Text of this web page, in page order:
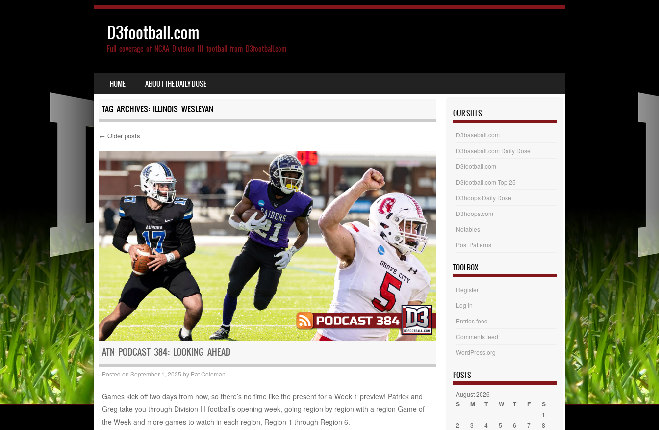
D3football.com
Full coverage of NCAA Division III football from D3football.com
MENU
SKIP TO CONTENT
HOME ABOUT THE DAILY DOSE
TAG ARCHIVES: ILLINOIS WESLEYAN
Post navigation
← Older posts
ATN PODCAST 384: LOOKING AHEAD
Posted on September 1, 2025 by Pat Coleman
Games kick off two days from now, so there’s no time like the present for a Week 1 preview! Patrick and
Greg take you through Division III football’s opening week, going region by region with a region Game of
the Week and more games to watch in each region, Region 1 through Region 6.
OUR SITES
D3baseball.com
D3baseball.com Daily Dose
D3football.com
D3football.com Top 25
D3hoops Daily Dose
D3hoops.com
Notables
Post Patterns
TOOLBOX
Register
Log in
Entries feed
Comments feed
WordPress.org
POSTS
August 2026
S M T W T F S
1
2
3 4 5 6 7
8